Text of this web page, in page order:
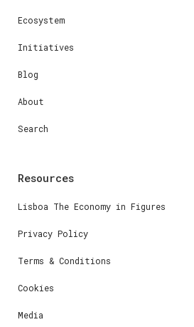
Ecosystem
Initiatives
Blog
About
Search
Resources
Lisboa The Economy in Figures
Privacy Policy
Terms & Conditions
Cookies
Media